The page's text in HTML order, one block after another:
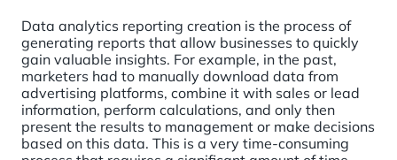
Data analytics reporting creation is the process of
generating reports that allow businesses to quickly
gain valuable insights. For example, in the past,
marketers had to manually download data from
advertising platforms, combine it with sales or lead
information, perform calculations, and only then
present the results to management or make decisions
based on this data. This is a very time-consuming